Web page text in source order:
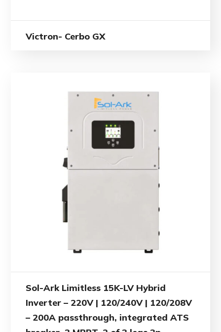
Victron- Cerbo GX
Sol-Ark Limitless 15K-LV Hybrid
Inverter – 220V | 120/240V | 120/208V
– 200A passthrough, integrated ATS